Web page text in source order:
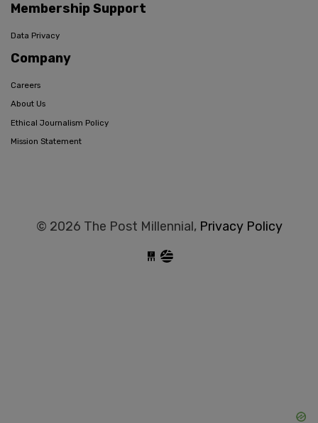
Membership Support
Data Privacy
Company
Careers
About Us
Ethical Journalism Policy
Mission Statement
© 2026 The Post Millennial, Privacy Policy